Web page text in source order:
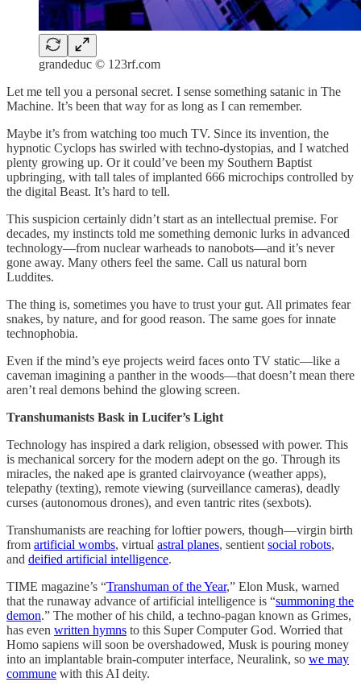
grandeduc © 123rf.com
Let me tell you a personal secret. I sense something satanic in The
Machine. It’s been that way for as long as I can remember.
Maybe it’s from watching too much TV. Since its invention, the
hypnotic Cyclops has swirled with techno-dystopias, and I watched
plenty growing up. Or it could’ve been my Southern Baptist
upbringing, with tall tales of implanted 666 microchips controlled by
the digital Beast. It’s hard to tell.
This suspicion certainly didn’t start as an intellectual premise. For
decades, my instincts told me something demonic lurks in advanced
technology—from nuclear warheads to nanobots—and it’s never
gone away. Many others feel the same. Call us natural born
Luddites.
The thing is, sometimes you have to trust your gut. All primates fear
snakes, by nature, and for good reason. The same goes for innate
technophobia.
Even if the mind’s eye projects weird faces onto TV static—like a
caveman imagining a panther in the woods—that doesn’t mean there
aren’t real demons behind the glowing screen.
Transhumanists Bask in Lucifer’s Light
Technology has inspired a dark religion, obsessed with power. This
is mechanical sorcery for the modern adept on the go. Through its
miracles, the naked ape is granted clairvoyance (weather apps),
telepathy (texting), remote viewing (surveillance cameras), deadly
curses (autonomous drones), and even tantric rites (sexbots).
Transhumanists are reaching for loftier powers, though—virgin birth
from artificial wombs, virtual astral planes, sentient social robots,
and deified artificial intelligence.
TIME magazine’s “Transhuman of the Year,” Elon Musk, warned
that the runaway advance of artificial intelligence is “summoning the
demon.” The mother of his child, a techno-pagan known as Grimes,
has even written hymns to this Super Computer God. Worried that
Homo sapiens will soon be overshadowed, Musk is pouring money
into an implantable brain-computer interface, Neuralink, so we may
commune with this AI deity.